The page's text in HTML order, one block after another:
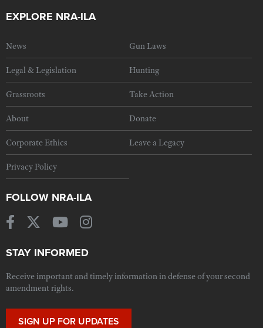
EXPLORE NRA-ILA
News Gun Laws
Legal & Legislation Hunting
Grassroots Take Action
About Donate
Corporate Ethics Leave a Legacy
Privacy Policy
FOLLOW NRA-ILA
STAY INFORMED
Receive important and timely information in defense of your second
amendment rights.
SIGN UP FOR UPDATES